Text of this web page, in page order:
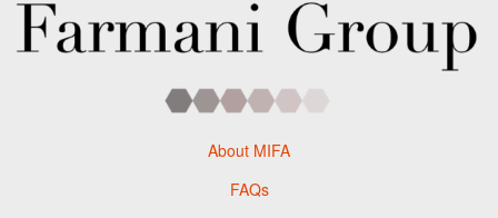
About MIFA
FAQs